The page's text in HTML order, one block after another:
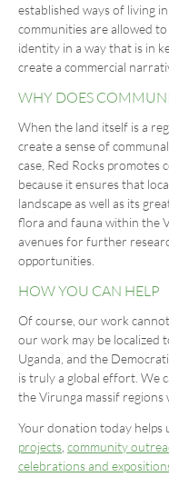
established ways of living
communities are allowed
identity in a way that is in
create a commercial
WHY DOES
When the land itself is a
create a sense of
case, Red Rocks
because it ensures that
landscape as well as its
flora and fauna within the
avenues for further
opportunities.
HOW YOU CAN HELP
Of course, our work
our work may be localized
Uganda, and the
is truly a global effort. We
the Virunga massif
Your donation today helps
projects community
celebrations and